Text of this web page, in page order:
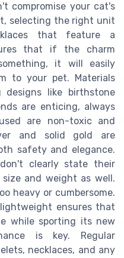
compromise your cat's
selecting the right unit
that feature a
that if the charm
it will easily
to your pet. Materials
designs like birthstone
are enticing, always
are non-toxic and
and solid gold are
safety and elegance.
clearly state their
size and weight as well.
heavy or cumbersome.
ensures that
while sporting its new
is key. Regular
necklaces, and any